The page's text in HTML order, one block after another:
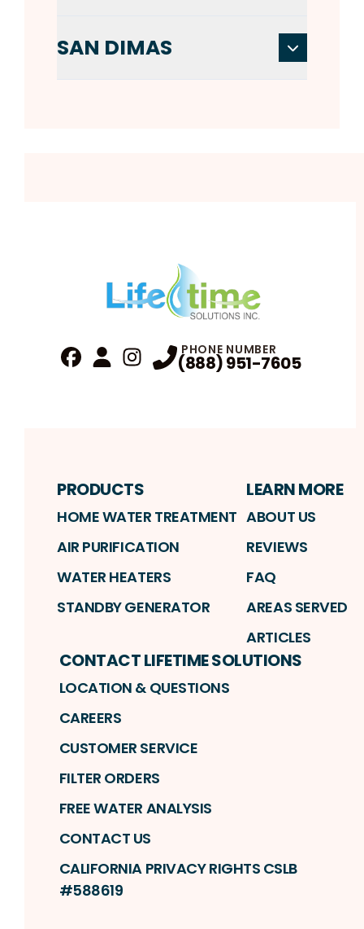
SAN DIMAS
Profile
Instagram Profile
PHONE NUMBER
(888) 951-7605
PRODUCTS
HOME WATER TREATMENT
AIR PURIFICATION
WATER HEATERS
STANDBY GENERATOR
LEARN MORE
ABOUT US
REVIEWS
FAQ
AREAS SERVED
ARTICLES
CONTACT LIFETIME SOLUTIONS
LOCATION & QUESTIONS
CAREERS
CUSTOMER SERVICE
FILTER ORDERS
FREE WATER ANALYSIS
CONTACT US
CALIFORNIA PRIVACY RIGHTS CSLB
#588619